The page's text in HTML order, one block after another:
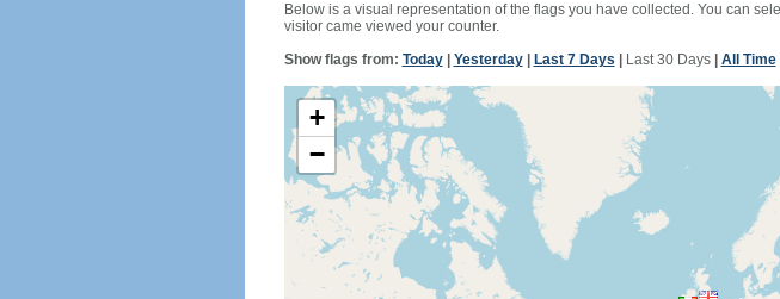
Below is a visual representation of the flags you have collected. You can
visitor came viewed your counter.
Show flags from: Today| Yesterday| Last 7 Days Last 30 Days| All Time
+
−